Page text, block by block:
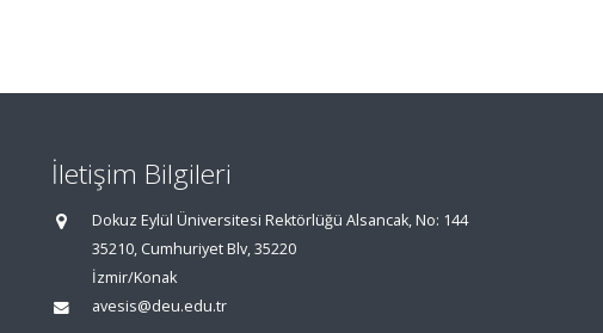
İletişim Bilgileri
Dokuz Eylül Üniversitesi Rektörlüğü Alsancak, No: 144
35210, Cumhuriyet Blv, 35220
İzmir/Konak
avesis@deu.edu.tr